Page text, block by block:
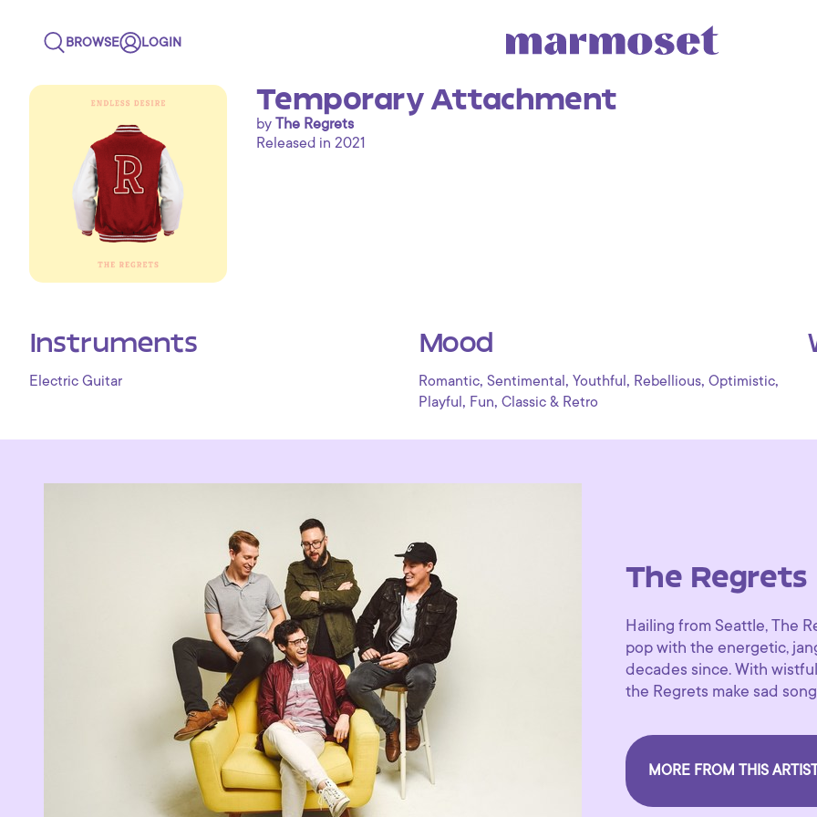
BROWSE LOGIN
Temporary Attachment
by The Regrets
Released in 2021
Instruments
Electric Guitar
Mood
Romantic, Sentimental , Youthful , Rebellious, Optimistic,
Playful , Fun, Classic & Retro
The Regrets
Hailing from Seattle, The
pop with the energetic,
decades since. With
the Regrets make sad
MORE FROM THIS